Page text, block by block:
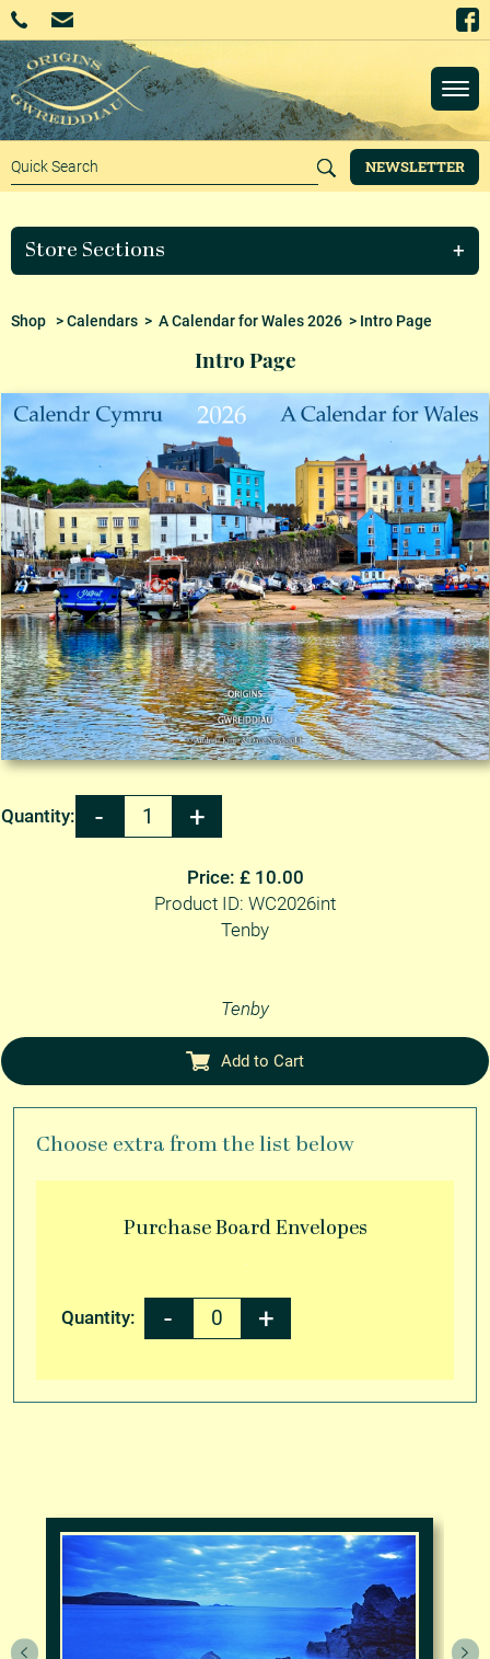
NEWSLETTER
Store Sections
Shop>Calendars> A Calendar for Wales 2026> Intro Page
Intro Page
Quantity:
Price: £ 10.00
Product ID: WC2026int
Tenby
Tenby
Add to Cart
Choose extra from the list below
PurchaseBoard Envelopes
Quantity: